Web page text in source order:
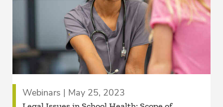
Webinars | May 25, 2023